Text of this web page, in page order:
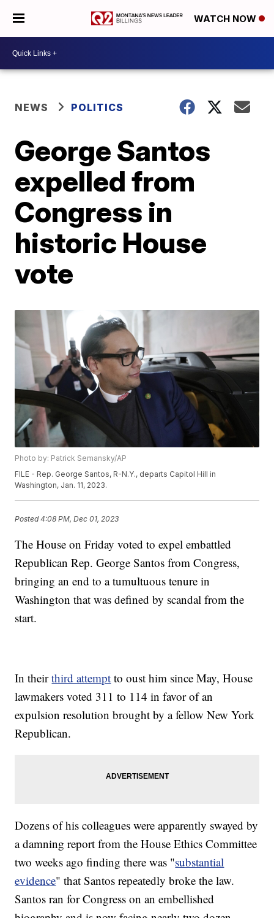
WATCH NOW
NEWS POLITICS
George Santos
expelled from
Congress in
historic House
vote
Photo by: Patrick Semansky/AP
FILE - Rep. George Santos, R-N.Y., departs Capitol Hill in
Washington, Jan. 11, 2023.
Posted4:08 PM, Dec 01, 2023
The House on Friday voted to expel embattled
Republican Rep. George Santos from Congress,
bringing an end to a tumultuous tenure in
Washington that was defined by scandal from the
start.
In theirthird attempt to oust him since May, House
lawmakers voted 311 to 114 in favor of an
expulsion resolution brought by a fellow New York
Republican.
Dozens of his colleagues were apparently swayed by
a damning report from the House Ethics Committee
two weeks ago finding there was "substantial
evidence" that Santos repeatedly broke the law.
Santos ran for Congress on an embellished